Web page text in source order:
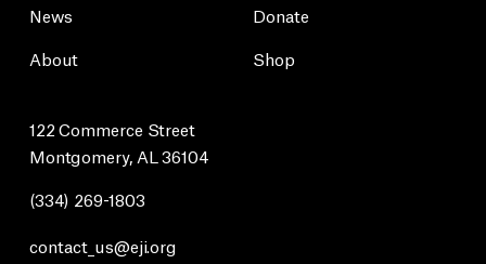
News
About
Donate
Shop
122 Commerce Street
Montgomery, AL 36104
(334) 269-1803
contact_us@eji.org